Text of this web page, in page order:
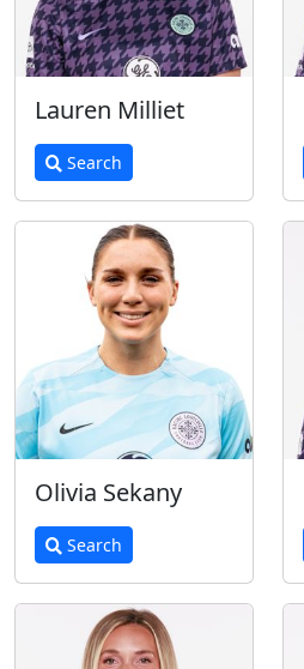
Lauren Milliet
Search
Olivia Sekany
Search